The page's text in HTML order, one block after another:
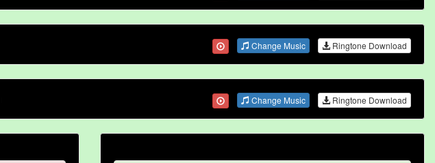
Change Music Ringtone Download
Change Music Ringtone Download